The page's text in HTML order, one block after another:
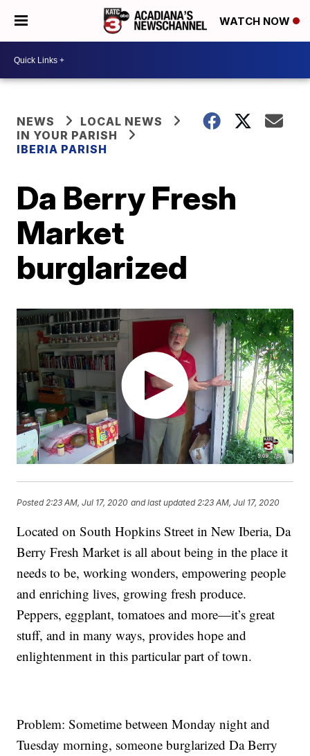
WATCH NOW
NEWS
LOCAL NEWS
IN YOUR PARISH
IBERIA PARISH
Da Berry Fresh
Market
burglarized
Posted 2:23 AM, Jul 17, 2020 and last updated 2:23 AM, Jul 17, 2020
Located on South Hopkins Street in New Iberia, Da
Berry Fresh Market is all about being in the place it
needs to be, working wonders, empowering people
and enriching lives, growing fresh produce.
Peppers, eggplant, tomatoes and more—it’s great
stuff, and in many ways, provides hope and
enlightenment in this particular part of town.
Problem: Sometime between Monday night and
Tuesday morning, someone burglarized Da Berry